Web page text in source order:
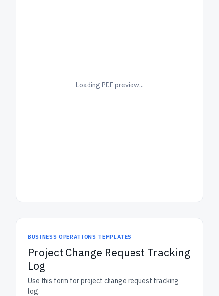
Loading PDF preview...
BUSINESS OPERATIONS TEMPLATES
Project Change Request Tracking
Log
Use this form for project change request tracking
log.